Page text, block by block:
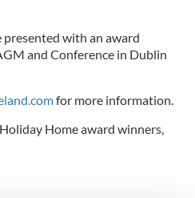
presented with an award
and Conference in Dublin
for more information.
Home award winners,